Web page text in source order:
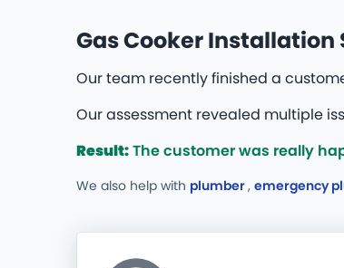
Gas Cooker
Our team recently finished a
Our assessment revealed multiple
Result:The customer was really
We also help with plumber, emergency